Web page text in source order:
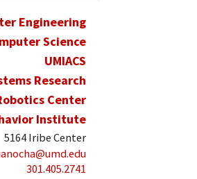
Engineering
Science
UMIACS
Research
Center
Institute
5164 Iribe Center
301.405.2741